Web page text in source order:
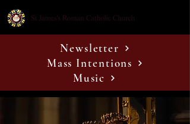
Newsletter
Mass Intentions
Music